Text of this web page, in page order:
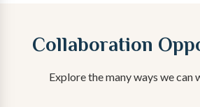
Collaboration
Explore the many ways we